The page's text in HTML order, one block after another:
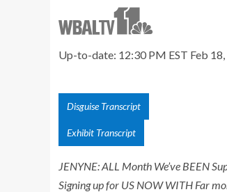
Up-to-date: 12:30 PM EST Feb
Disguise Transcript
Exhibit Transcript
JENYNE: ALL Month We’ve BEEN
Signing up for US NOW WITH Far